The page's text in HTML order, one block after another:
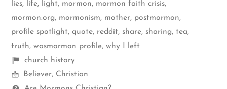
lies, life, light, mormon, mormon faith crisis,
mormon.org, mormonism, mother, postmormon,
profile spotlight, quote, reddit, share, sharing, tea,
truth, wasmormon profile, why I left
Shelf
items
church history
Mormon
Believer, Christian